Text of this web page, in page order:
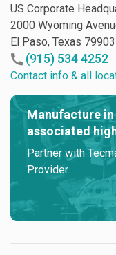
US Corporate
2000 Wyoming
El Paso, Texas 79903
(915) 534 4252
Contact info & all
Manufacture
associated
Partner with
Provider.